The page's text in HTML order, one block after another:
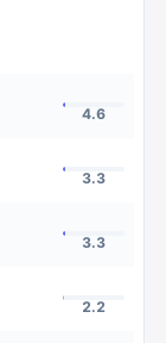
4.6
3.3
3.3
2.2